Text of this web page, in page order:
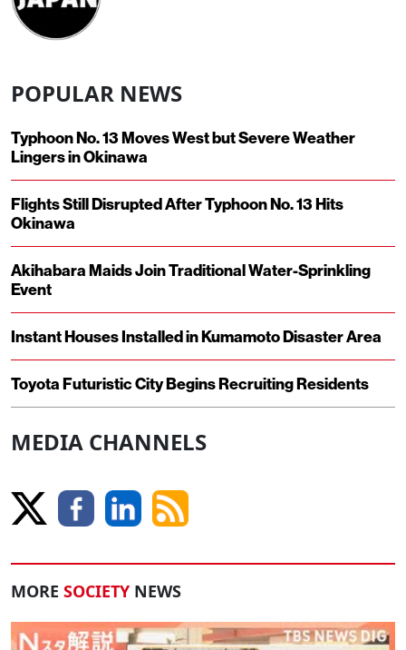
POPULAR NEWS
Typhoon No. 13 Moves West but Severe Weather
Lingers in Okinawa
Flights Still Disrupted After Typhoon No. 13 Hits
Okinawa
Akihabara Maids Join Traditional Water-Sprinkling
Event
Instant Houses Installed in Kumamoto Disaster Area
Toyota Futuristic City Begins Recruiting Residents
MEDIA CHANNELS
MORE SOCIETY NEWS